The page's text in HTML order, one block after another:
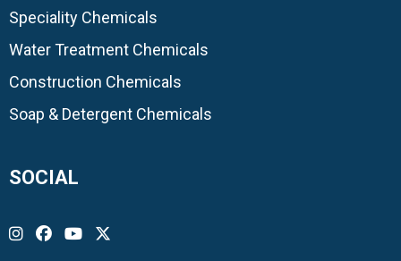
Speciality Chemicals
Water Treatment Chemicals
Construction Chemicals
Soap & Detergent Chemicals
SOCIAL